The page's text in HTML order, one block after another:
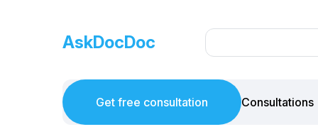
AskDocDoc
Get free consultation Consultations